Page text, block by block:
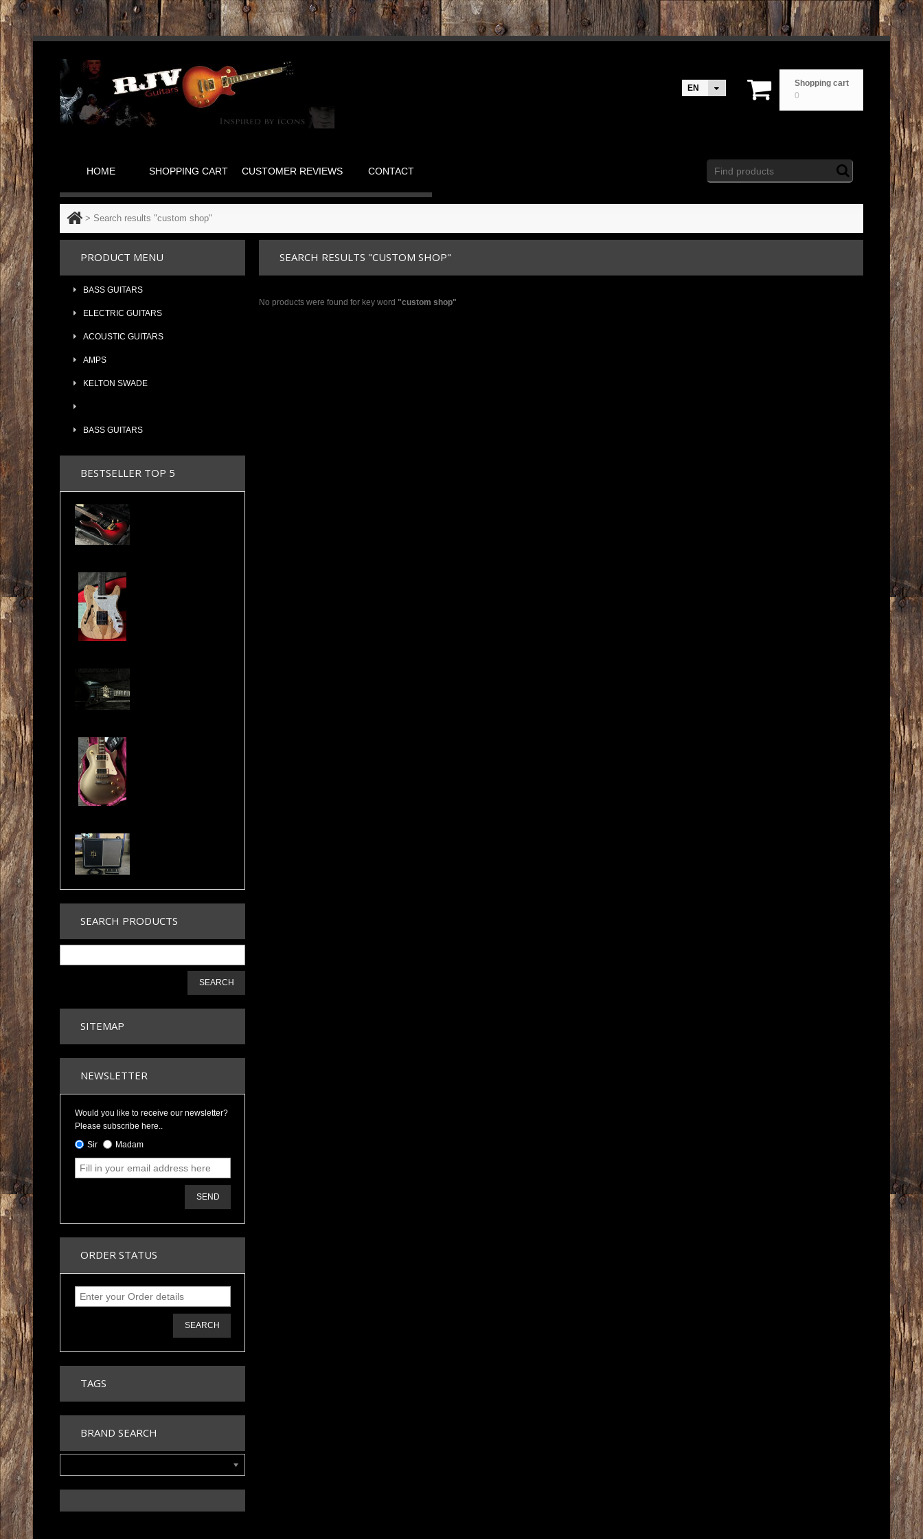
Shopping cart
0
EN
HOME SHOPPING CART CUSTOMER REVIEWS CONTACT
> Search results "custom shop"
SEARCH RESULTS "CUSTOM SHOP"
No products were found for key word "custom shop"
PRODUCT MENU
BASS GUITARS
ELECTRIC GUITARS
ACOUSTIC GUITARS
AMPS
KELTON SWADE
BASS GUITARS
BESTSELLER TOP 5
SEARCH PRODUCTS
SEARCH
SITEMAP
NEWSLETTER
Would you like to receive our newsletter?
Please subscribe here..
Sir
Madam
SEND
ORDER STATUS
SEARCH
TAGS
BRAND SEARCH